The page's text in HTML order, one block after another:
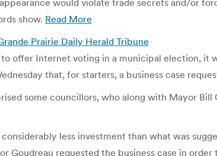
would violate trade secrets and/or
show. Read More
Prairie Daily Herald Tribune
offer Internet voting in a municipal election, it
that, for starters, a business case
some councillors, who along with Mayor
less investment than what was
Goudreau requested the business case in